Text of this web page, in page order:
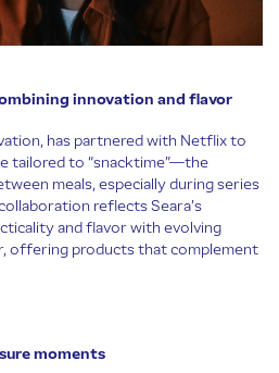
innovation and flavor
has partnered with Netflix to
tailored to “snacktime”—the
meals, especially during series
reflects Seara’s
and flavor with evolving
offering products that complement
moments